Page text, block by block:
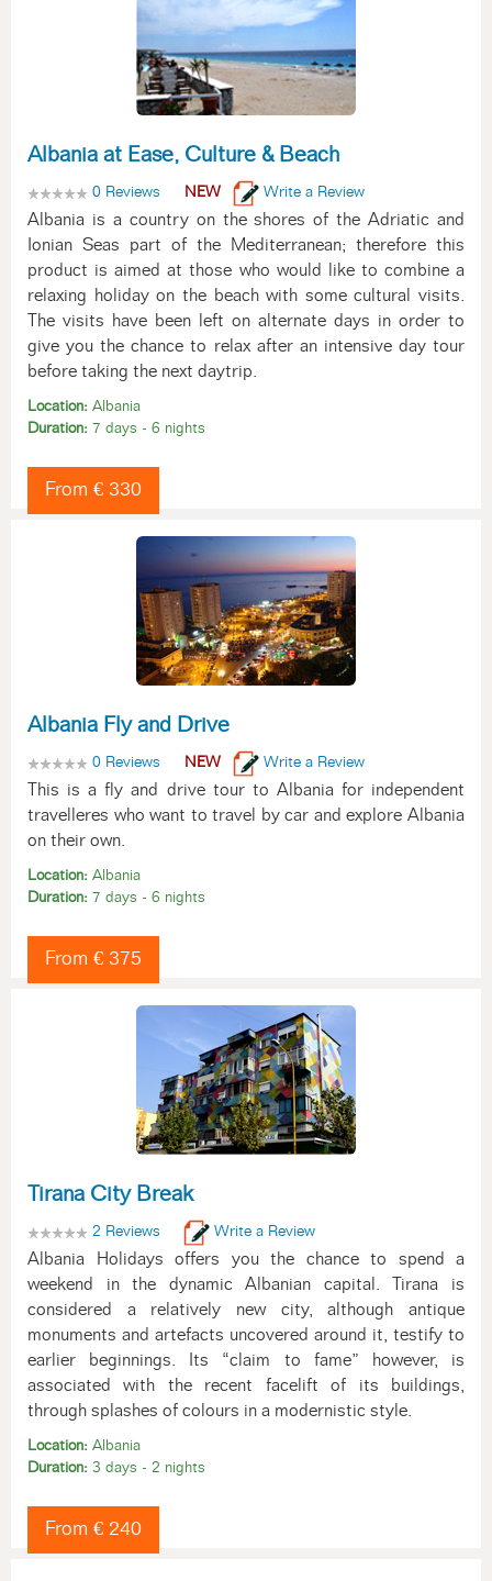
Albania at Ease, Culture & Beach
0 Reviews NEW Write a Review
Albania is a country on the shores of the Adriatic and
Ionian Seas part of the Mediterranean; therefore this
product is aimed at those who would like to combine a
relaxing holiday on the beach with some cultural visits.
The visits have been left on alternate days in order to
give you the chance to relax after an intensive day tour
before taking the next daytrip.
Location: Albania
Duration: 7 days - 6 nights
From € 330
Albania Fly and Drive
0 Reviews NEW Write a Review
This is a fly and drive tour to Albania for independent
travelleres who want to travel by car and explore Albania
on their own.
Location: Albania
Duration: 7 days - 6 nights
From € 375
Tirana City Break
2 Reviews Write a Review
Albania Holidays offers you the chance to spend a
weekend in the dynamic Albanian capital. Tirana is
considered a relatively new city, although antique
monuments and artefacts uncovered around it, testify to
earlier beginnings. Its “claim to fame” however, is
associated with the recent facelift of its buildings,
through splashes of colours in a modernistic style.
Location: Albania
Duration: 3 days - 2 nights
From € 240